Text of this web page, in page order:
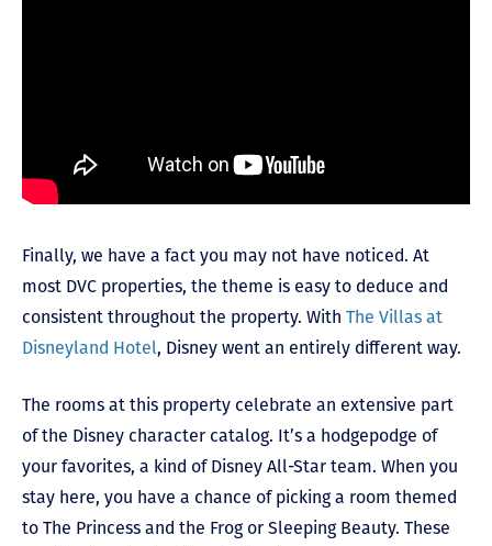
Finally, we have a fact you may not have noticed. At
most DVC properties, the theme is easy to deduce and
consistent throughout the property. With The Villas at
Disneyland Hotel, Disney went an entirely different way.
The rooms at this property celebrate an extensive part
of the Disney character catalog. It’s a hodgepodge of
your favorites, a kind of Disney All-Star team. When you
stay here, you have a chance of picking a room themed
to The Princess and the Frog or Sleeping Beauty. These